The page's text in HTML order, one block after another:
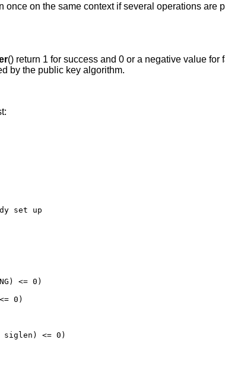
once on the same context if several operations are
() return 1 for success and 0 or a negative value for
by the public key algorithm.
set up
<= 0)
0)
siglen) <= 0)